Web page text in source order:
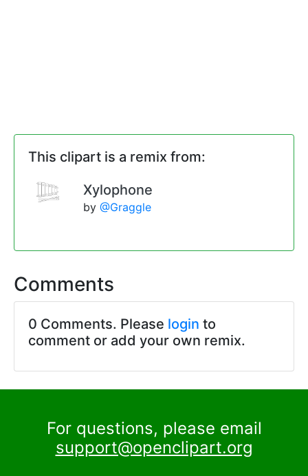
This clipart is a remix from:
Xylophone
by @Graggle
Comments
0 Comments. Please login to
comment or add your own remix.
For questions, please email
support@openclipart.org